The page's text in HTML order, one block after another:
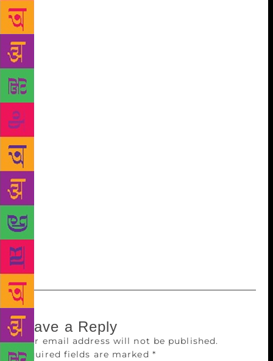
Navaratri is one of the most important and
ubiquitous festivals in South Asia and wherever
South Asians have settled. These festivals share
many elements, including the goddess, royal power,
the killing of demons, and the worship of young girls
and married women, but their interpretation and
performance vary widely. This interdisciplinary
collection of essays investigates Navaratri in its
many manifestation and across historical periods,
including celebrations in West Bengal, Odisha,
Karnataka, Maharashtra, Tamil Nadu, Uttar Pradesh
and Nepal. Collectively, the essays consider the role
of the festival’s contextual specificity and
continental ubiquity as a central component for
understanding South Asian religious life, as well as
how it shapes and is shaped by political patronage,
economic development and social status.
Leave a Reply
Your email address will not be published.
Required fields are marked *